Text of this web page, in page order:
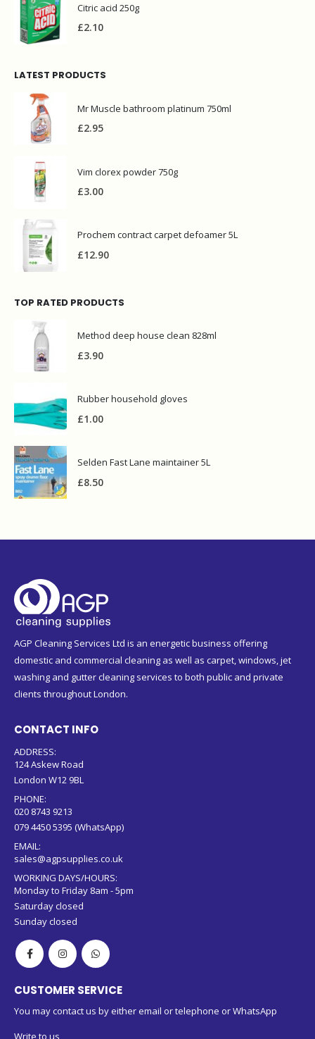
Citric acid 250g
£2.10
LATEST PRODUCTS
Mr Muscle bathroom platinum 750ml
£2.95
Vim clorex powder 750g
£3.00
Prochem contract carpet defoamer 5L
£12.90
TOP RATED PRODUCTS
Method deep house clean 828ml
£3.90
Rubber household gloves
£1.00
Selden Fast Lane maintainer 5L
£8.50
AGP Cleaning Services Ltd is an energetic business offering
domestic and commercial cleaning as well as carpet, windows, jet
washing and gutter cleaning services to both public and private
clients throughout London.
CONTACT INFO
ADDRESS:
124 Askew Road
London W12 9BL
PHONE:
020 8743 9213
079 4450 5395 (WhatsApp)
EMAIL:
sales@agpsupplies.co.uk
WORKING DAYS/HOURS:
Monday to Friday 8am - 5pm
Saturday closed
Sunday closed
CUSTOMER SERVICE
You may contact us by either email or telephone or WhatsApp
Write to us